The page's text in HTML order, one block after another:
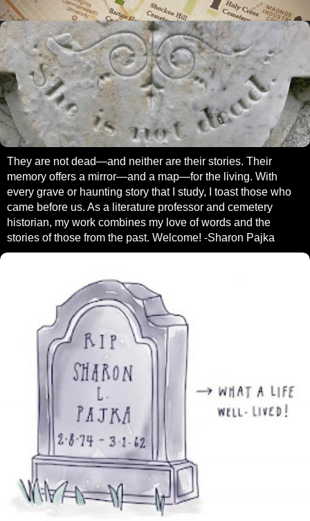
They are not dead—and neither are their stories. Their
memory offers a mirror—and a map—for the living. With
every grave or haunting story that I study, I toast those who
came before us. As a literature professor and cemetery
historian, my work combines my love of words and the
stories of those from the past. Welcome! -Sharon Pajka